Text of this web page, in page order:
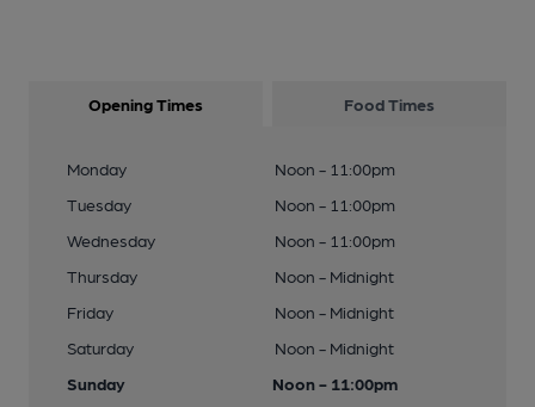
Opening Times Food Times
Monday
Noon - 11:00pm
Tuesday
Noon - 11:00pm
Wednesday
Noon - 11:00pm
Thursday
Noon - Midnight
Friday
Noon - Midnight
Saturday
Noon - Midnight
Sunday
Noon - 11:00pm